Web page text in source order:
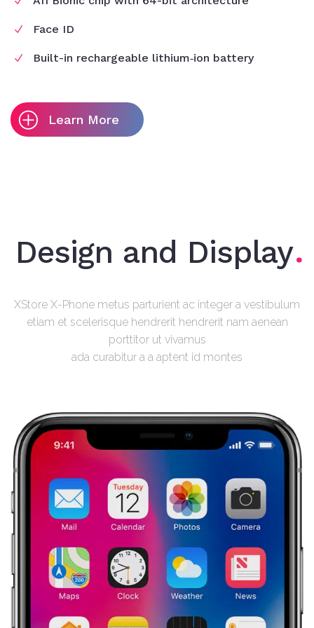
Face ID
Built-in rechargeable lithium‑ion battery
Learn More
Design and Display
XStore X-Phone metus parturient ac integer a vestibulum
etiam et scelerisque hendrerit hendrerit nam aenean
porttitor ut vivamus
ada curabitur a a aptent id montes